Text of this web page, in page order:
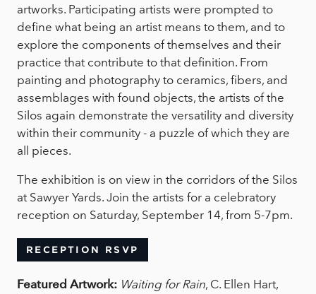
artworks. Participating artists were prompted to
define what being an artist means to them, and to
explore the components of themselves and their
practice that contribute to that definition. From
painting and photography to ceramics, fibers, and
assemblages with found objects, the artists of the
Silos again demonstrate the versatility and diversity
within their community - a puzzle of which they are
all pieces.
The exhibition is on view in the corridors of the Silos
at Sawyer Yards. Join the artists for a celebratory
reception on Saturday, September 14, from 5-7pm.
RECEPTION RSVP
Featured Artwork: Waiting for Rain, C. Ellen Hart,